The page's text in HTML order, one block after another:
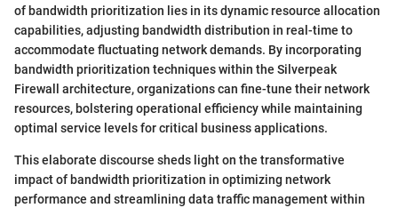
of bandwidth prioritization lies in its dynamic resource allocation
capabilities, adjusting bandwidth distribution in real-time to
accommodate fluctuating network demands. By incorporating
bandwidth prioritization techniques within the Silverpeak
Firewall architecture, organizations can fine-tune their network
resources, bolstering operational efficiency while maintaining
optimal service levels for critical business applications.
This elaborate discourse sheds light on the transformative
impact of bandwidth prioritization in optimizing network
performance and streamlining data traffic management within